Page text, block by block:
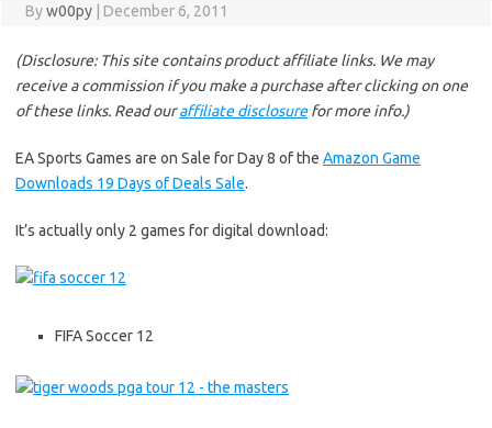
Byw00py December 6, 2011
(Disclosure: This site contains product affiliate links. We may
receive a commission if you make a purchase after clicking on one
of these links. Read ouraffiliate disclosurefor more info.)
EA Sports Games are on Sale for Day 8 of the Amazon Game
Downloads 19 Days of Deals Sale.
It’s actually only 2 games for digital download:
FIFA Soccer 12